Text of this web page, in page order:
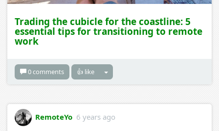
Trading the cubicle for the coastline: 5
essential tips for transitioning to remote
work
0 comments 👍 like
RemoteYo 6 years ago